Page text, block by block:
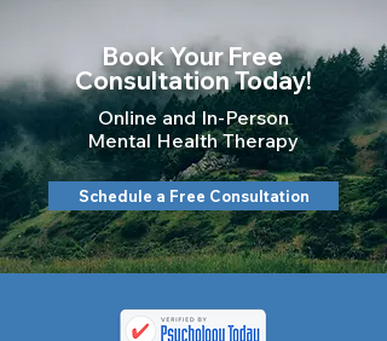
Book Your Free
Consultation Today!
Online and In-Person
Mental Health Therapy
Schedule a Free Consultation